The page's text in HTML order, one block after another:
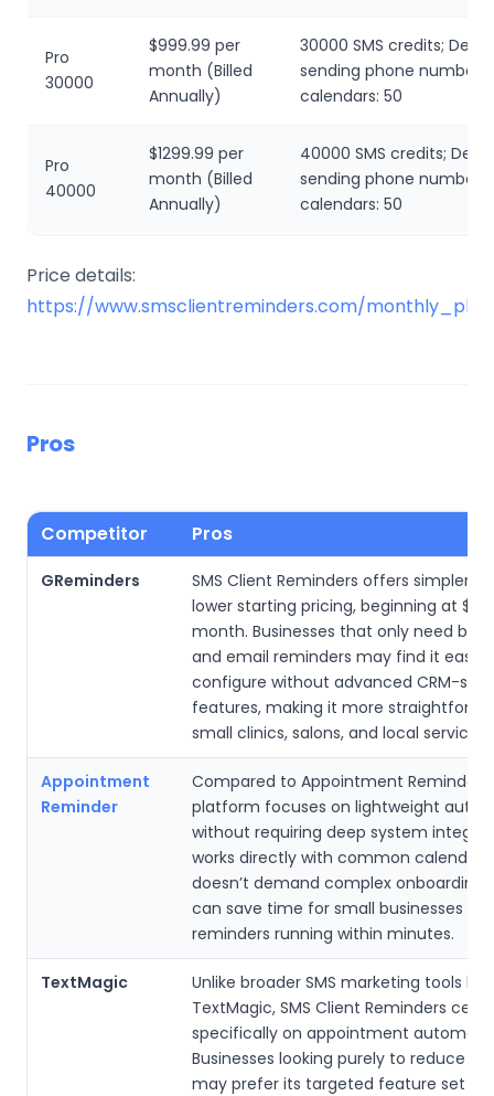
Pro
30000
$999.99 per
month (Billed
Annually)
30000 SMS credits;
sending phone number;
calendars: 50
Pro
40000
$1299.99 per
month (Billed
Annually)
40000 SMS credits;
sending phone number;
calendars: 50
Price details:
https://www.smsclientreminders.com/
Pros
Competitor Pros
GReminders
SMS Client Reminders offers simpler
lower starting pricing, beginning at
month. Businesses that only need
and email reminders may find it
configure without advanced CRM-
features, making it more
small clinics, salons, and local service
Appointment
Reminder
Compared to Appointment Reminder,
platform focuses on lightweight
without requiring deep system
works directly with common
doesn’t demand complex onboarding,
can save time for small businesses
reminders running within minutes.
TextMagic
Unlike broader SMS marketing tools like
TextMagic, SMS Client Reminders
specifically on appointment
Businesses looking purely to reduce
may prefer its targeted feature set